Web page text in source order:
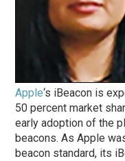
Apple‘s iBeacon is
50 percent market
early adoption of the
beacons. As Apple
beacon standard, its